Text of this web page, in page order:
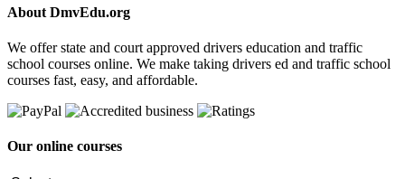
About DmvEdu.org
We offer state and court approved drivers education and traffic
school courses online. We make taking drivers ed and traffic school
courses fast, easy, and affordable.
Our online courses